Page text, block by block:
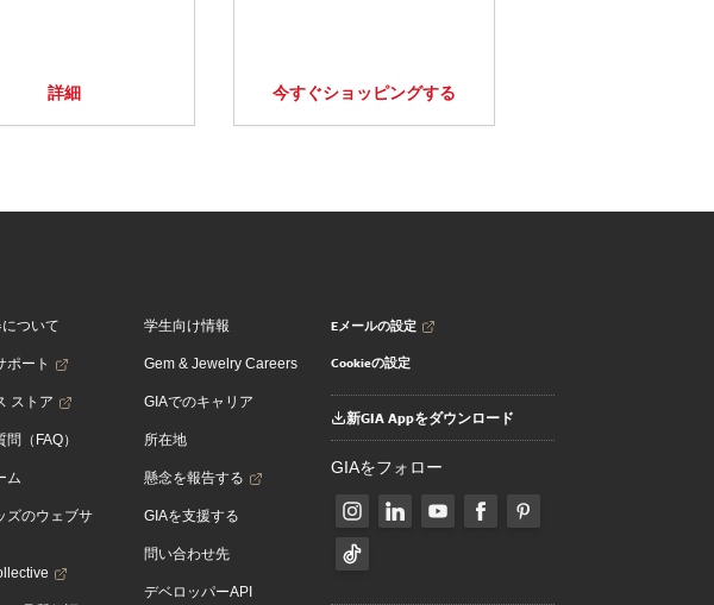
詳細 今すぐショッピングする
ついて
ポート
ストア
（FAQ）
ム
ズのウェブサ
学生向け情報
Gem & Jewelry Careers
GIAでのキャリア
所在地
懸念を報告する
GIAを支援する
問い合わせ先
デベロッパーAPI
Eメールの設定
Cookieの設定
新GIA Appをダウンロード
GIAをフォロー